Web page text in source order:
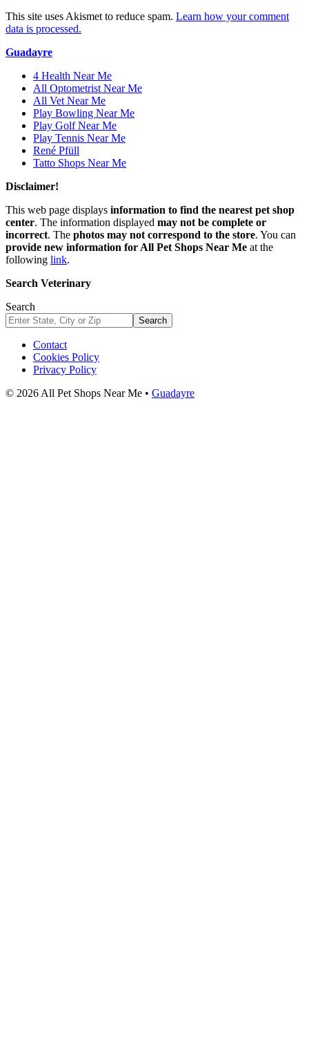
This site uses Akismet to reduce spam. Learn how your comment
data is processed.
Guadayre
4 Health Near Me
All Optometrist Near Me
All Vet Near Me
Play Bowling Near Me
Play Golf Near Me
Play Tennis Near Me
René Pfüll
Tatto Shops Near Me
Disclaimer!
This web page displays information to find the nearest pet shop
center. The information displayed may not be complete or
incorrect. The photos may not correspond to the store. You can
provide new information for All Pet Shops Near Me at the
following link.
Search Veterinary
Search
Search
Contact
Cookies Policy
Privacy Policy
© 2026 All Pet Shops Near Me • Guadayre